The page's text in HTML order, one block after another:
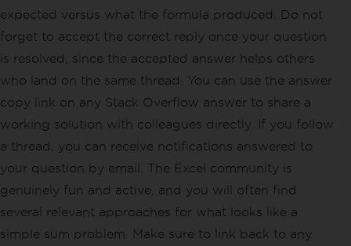
expected versus what the formula produced. Do not
forget to accept the correct reply once your question
is resolved, since the accepted answer helps others
who land on the same thread. You can use the answer
copy link on any Stack Overflow answer to share a
working solution with colleagues directly. If you follow
a thread, you can receive notifications answered to
your question by email. The Excel community is
genuinely fun and active, and you will often find
several relevant approaches for what looks like a
simple sum problem. Make sure to link back to any